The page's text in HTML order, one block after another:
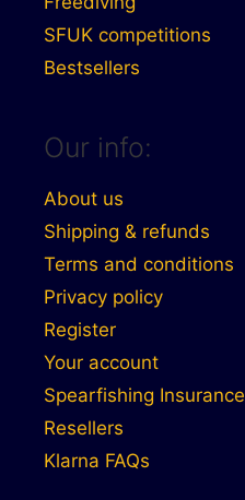
SFUK competitions
Bestsellers
Our info:
About us
Shipping & refunds
Terms and conditions
Privacy policy
Register
Your account
Spearfishing Insurance
Resellers
Klarna FAQs